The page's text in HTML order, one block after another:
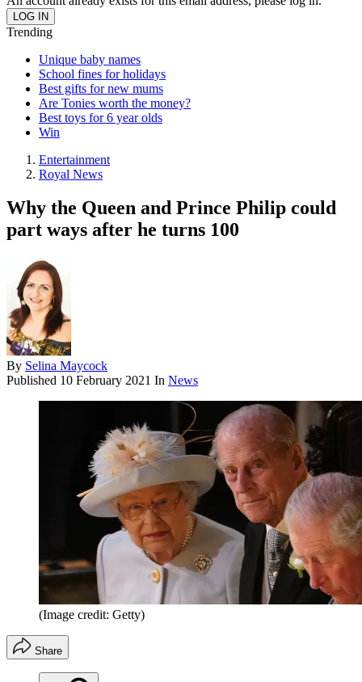
Trending
Unique baby names
School fines for holidays
Best gifts for new mums
Are Tonies worth the money?
Best toys for 6 year olds
Win
Entertainment
Royal News
Why the Queen and Prince Philip could
part ways after he turns 100
By Selina Maycock
Published 10 February 2021 In News
(Image credit: Getty)
Share